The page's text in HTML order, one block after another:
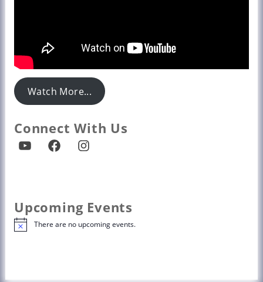
Watch More...
Connect With Us
Upcoming Events
There are no upcoming events.